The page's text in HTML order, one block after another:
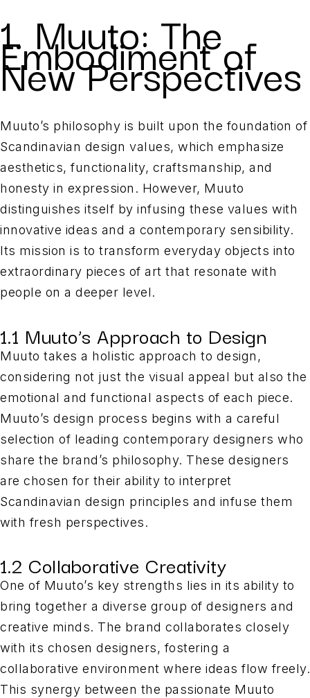
1. Muuto: The
Embodiment of
New Perspectives
Muuto’s philosophy is built upon the foundation of
Scandinavian design values, which emphasize
aesthetics, functionality, craftsmanship, and
honesty in expression. However, Muuto
distinguishes itself by infusing these values with
innovative ideas and a contemporary sensibility.
Its mission is to transform everyday objects into
extraordinary pieces of art that resonate with
people on a deeper level.
1.1 Muuto’s Approach to Design
Muuto takes a holistic approach to design,
considering not just the visual appeal but also the
emotional and functional aspects of each piece.
Muuto’s design process begins with a careful
selection of leading contemporary designers who
share the brand’s philosophy. These designers
are chosen for their ability to interpret
Scandinavian design principles and infuse them
with fresh perspectives.
1.2 Collaborative Creativity
One of Muuto’s key strengths lies in its ability to
bring together a diverse group of designers and
creative minds. The brand collaborates closely
with its chosen designers, fostering a
collaborative environment where ideas flow freely.
This synergy between the passionate Muuto